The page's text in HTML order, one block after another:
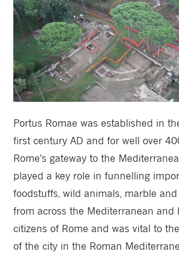
Portus Romae was established in
first century AD and for well over
Rome's gateway to the
played a key role in funnelling
foodstuffs, wild animals, marble
from across the Mediterranean and
citizens of Rome and was vital to
of the city in the Roman